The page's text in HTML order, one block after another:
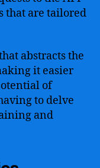
that are tailored
abstracts the
it easier
of
to delve
and